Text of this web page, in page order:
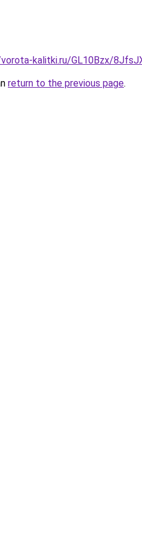
kalitki.ru/GL10Bzx/
return to the previous page.